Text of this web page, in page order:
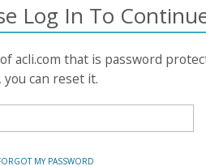
Log In To
acli.com that is password
, you can reset it.
MY PASSWORD